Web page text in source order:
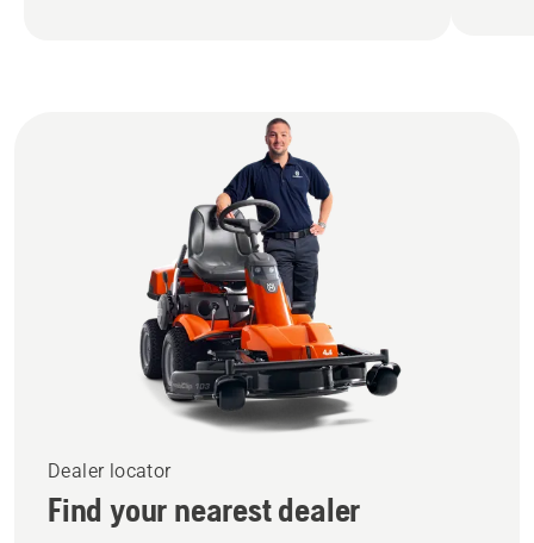
Dealer locator
Find your nearest dealer